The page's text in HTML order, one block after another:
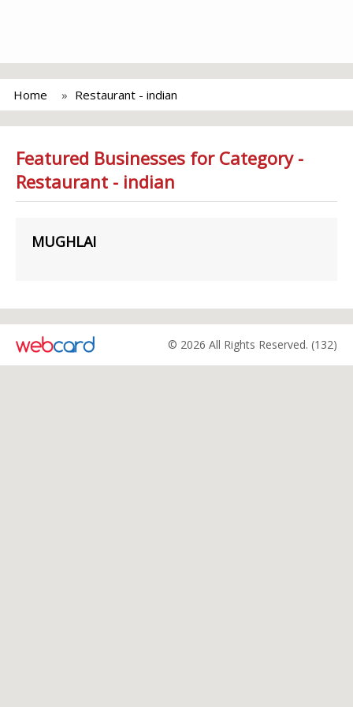
Home Restaurant - indian
Featured Businesses for Category -
Restaurant - indian
MUGHLAI
© 2026 All Rights Reserved. (132)